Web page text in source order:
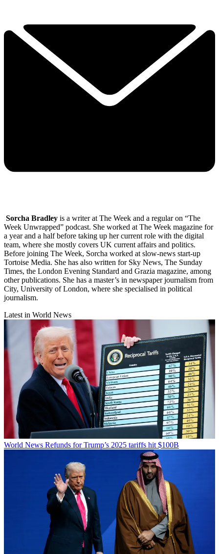
Sorcha Bradley is a writer at The Week and a regular on “The
Week Unwrapped” podcast. She worked at The Week magazine for
a year and a half before taking up her current role with the digital
team, where she mostly covers UK current affairs and politics.
Before joining The Week, Sorcha worked at slow-news start-up
Tortoise Media. She has also written for Sky News, The Sunday
Times, the London Evening Standard and Grazia magazine, among
other publications. She has a master’s in newspaper journalism from
City, University of London, where she specialised in political
journalism.
Latest in World News
World News Refunds for Trump’s 2025 tariffs hit $100B